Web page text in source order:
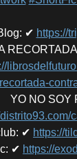
: ✔ https://
recortada-
YO NO SOY
: ✔ https://
: ✔ https://